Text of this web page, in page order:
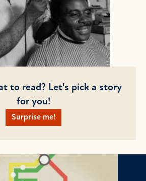
to read? Let's pick a story
for you!
Surprise me!